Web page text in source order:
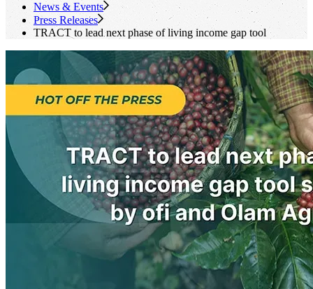
News & Events
Press Releases
TRACT to lead next phase of living income gap tool